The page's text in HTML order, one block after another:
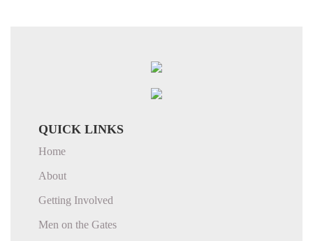
QUICK LINKS
Home
About
Getting Involved
Men on the Gates